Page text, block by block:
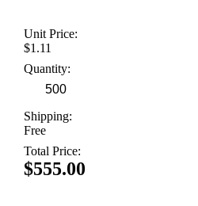
Unit Price:
$1.11
Quantity:
Shipping:
Free
Total Price:
$555.00